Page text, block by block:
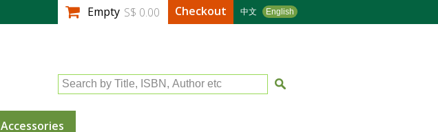
中文 English
Empty S$ 0.00 Checkout
Search by Title, ISBN, Author etc
Accessories